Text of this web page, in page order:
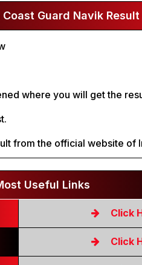
Guard Navik
where you will get the
from the official website of
Useful Links
Click
Click